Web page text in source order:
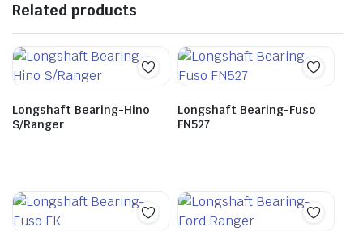
Related products
Longshaft Bearing-Hino
S/Ranger
Longshaft Bearing-Fuso
FN527